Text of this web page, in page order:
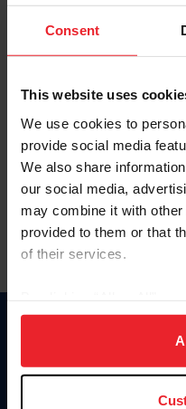
Consent
This website uses
We use cookies to
provide social media
We also share
our social media,
may combine it with
provided to them or that
of their services.
on your device to
usage, and improve
more information.
Keep me logged in
Forgot Username or
Forgot/Change Password
Para leer esta página en